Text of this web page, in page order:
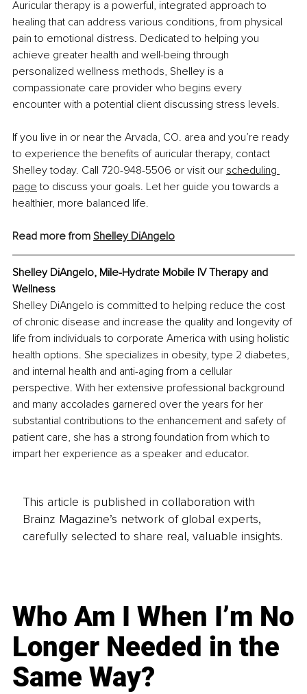
Auricular therapy is a powerful, integrated approach to
healing that can address various conditions, from physical
pain to emotional distress. Dedicated to helping you
achieve greater health and well-being through
personalized wellness methods, Shelley is a
compassionate care provider who begins every
encounter with a potential client discussing stress levels.
If you live in or near the Arvada, CO. area and you’re ready
to experience the benefits of auricular therapy, contact
Shelley today. Call 720-948-5506 or visit our scheduling
page to discuss your goals. Let her guide you towards a
healthier, more balanced life.
Read more from Shelley DiAngelo
Shelley DiAngelo, Mile-Hydrate Mobile IV Therapy and
Wellness
Shelley DiAngelo is committed to helping reduce the cost
of chronic disease and increase the quality and longevity of
life from individuals to corporate America with using holistic
health options. She specializes in obesity, type 2 diabetes,
and internal health and anti-aging from a cellular
perspective. With her extensive professional background
and many accolades garnered over the years for her
substantial contributions to the enhancement and safety of
patient care, she has a strong foundation from which to
impart her experience as a speaker and educator.
This article is published in collaboration with
Brainz Magazine’s network of global experts,
carefully selected to share real, valuable insights.
Who Am I When I’m No
Longer Needed in the
Same Way?